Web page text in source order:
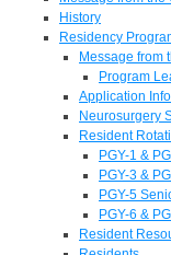
History
Residency
Message from
Program
Application
Neurosurgery
Resident
PGY-1 &
PGY-3 &
PGY-5
PGY-6 &
Resident